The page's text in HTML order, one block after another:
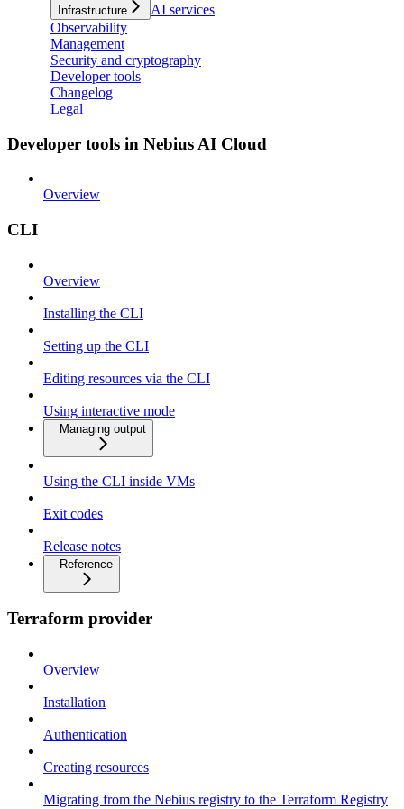
Infrastructure
AI services
Observability
Management
Security and cryptography
Developer tools
Changelog
Legal
Developer tools in Nebius AI Cloud
Overview
CLI
Overview
Installing the CLI
Setting up the CLI
Editing resources via the CLI
Using interactive mode
Managing output
Using the CLI inside VMs
Exit codes
Release notes
Reference
Terraform provider
Overview
Installation
Authentication
Creating resources
Migrating from the Nebius registry to the Terraform Registry